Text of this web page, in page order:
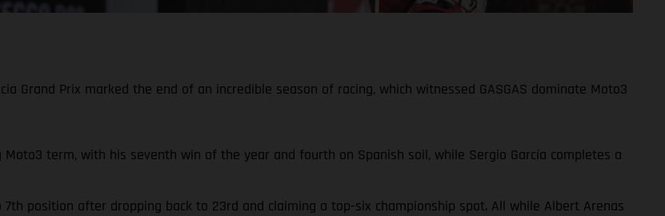
Grand Prix marked the end of an incredible season of racing, which witnessed GASGAS dominate Moto3
term, with his seventh win of the year and fourth on Spanish soil, while Sergio García completes a
position after dropping back to 23rd and claiming a top-six championship spot. All while Albert Arenas